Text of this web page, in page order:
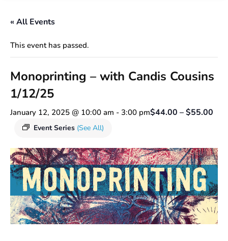
« All Events
This event has passed.
Monoprinting – with Candis Cousins
1/12/25
January 12, 2025 @ 10:00 am - 3:00 pm
Event Series (See All)
$44.00 – $55.00